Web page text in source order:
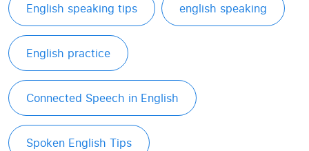
English speaking tips english speaking
English practice
Connected Speech in English
Spoken English Tips